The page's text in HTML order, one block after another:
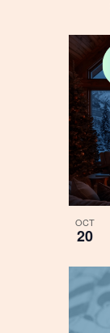
OCT
20